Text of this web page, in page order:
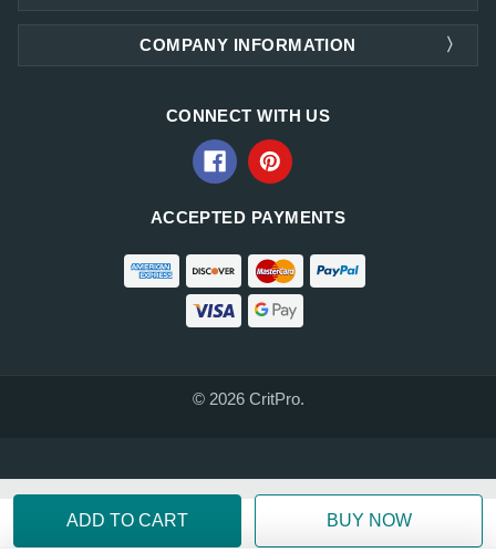
COMPANY INFORMATION
CONNECT WITH US
ACCEPTED PAYMENTS
© 2026 CritPro.